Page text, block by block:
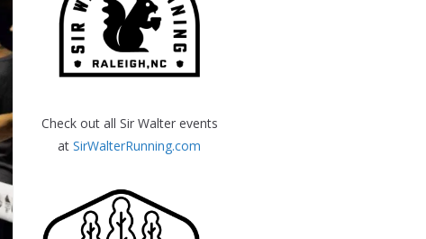
Check out all Sir Walter events
atSirWalterRunning.com